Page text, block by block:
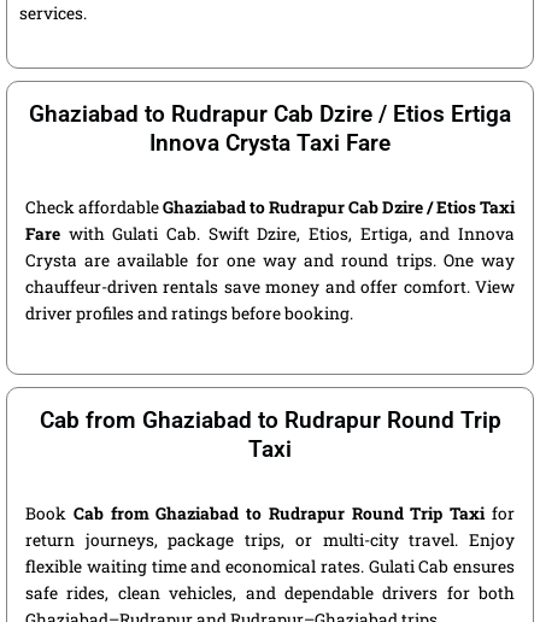
services.
Ghaziabad to Rudrapur Cab Dzire / Etios Ertiga
Innova Crysta Taxi Fare
Check affordableGhaziabad to Rudrapur Cab Dzire / Etios Taxi
Fare with Gulati Cab. Swift Dzire, Etios, Ertiga, and Innova
Crysta are available for one way and round trips. One way
chauffeur-driven rentals save money and offer comfort. View
driver profiles and ratings before booking.
Cab from Ghaziabad to Rudrapur Round Trip
Taxi
Book Cab from Ghaziabad to Rudrapur Round Trip Taxifor
return journeys, package trips, or multi-city travel. Enjoy
flexible waiting time and economical rates. Gulati Cab ensures
safe rides, clean vehicles, and dependable drivers for both